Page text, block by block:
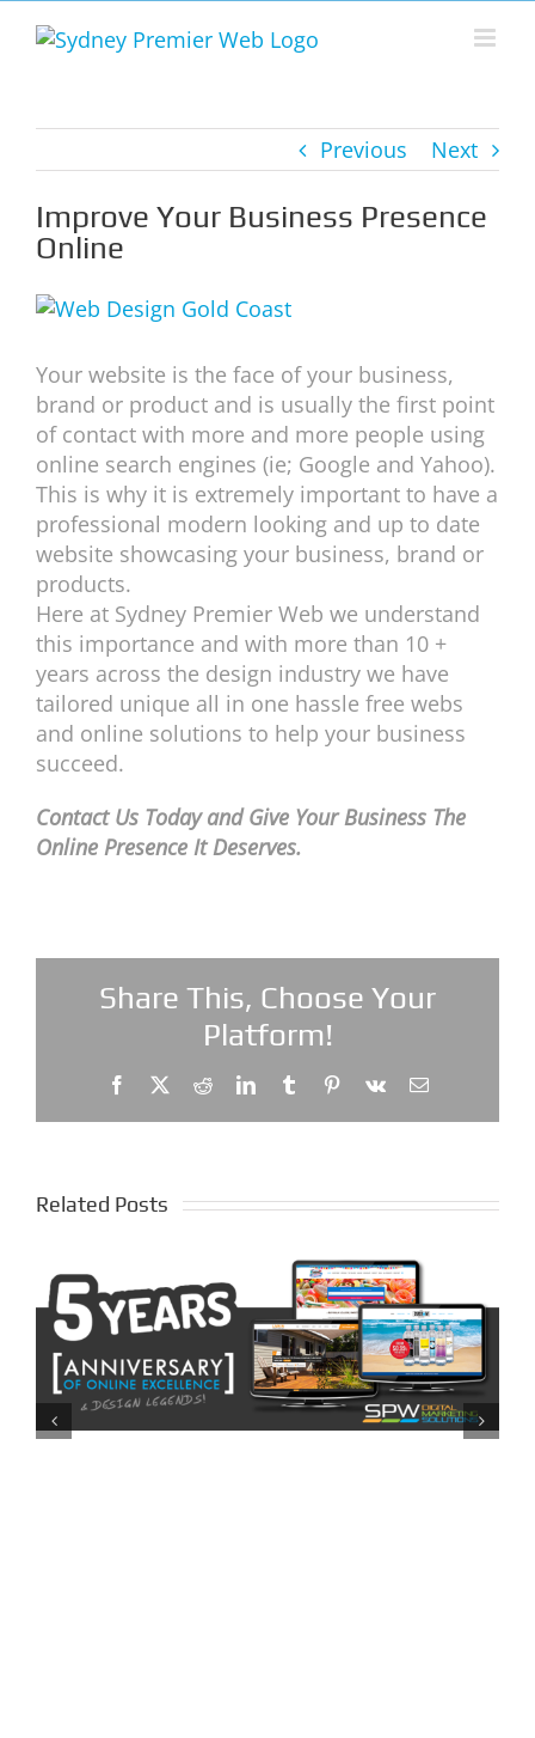
Previous Next
Improve Your Business Presence
Online
View
Image
Your website is the face of your business,
brand or product and is usually the first point
of contact with more and more people using
online search engines (ie; Google and Yahoo).
This is why it is extremely important to have a
professional modern looking and up to date
website showcasing your business, brand or
products.
Here at Sydney Premier Web we understand
this importance and with more than 10 +
years across the design industry we have
tailored unique all in one hassle free webs
and online solutions to help your business
succeed.
Contact Us Today and Give Your Business The
Online Presence It Deserves.
Share This, Choose Your
Platform!
Facebook
X RedditLinkedInTumblrPinterest
Vk Email
Related Posts
The Distributors Brisbane –